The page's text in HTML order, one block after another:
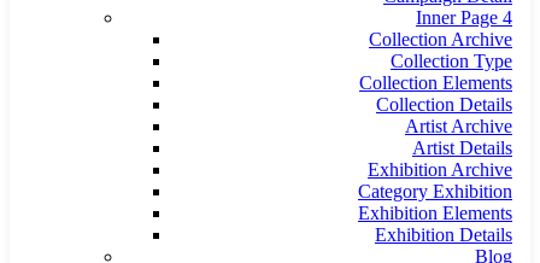
Inner Page 4
Collection Archive
Collection Type
Collection Elements
Collection Details
Artist Archive
Artist Details
Exhibition Archive
Category Exhibition
Exhibition Elements
Exhibition Details
Blog